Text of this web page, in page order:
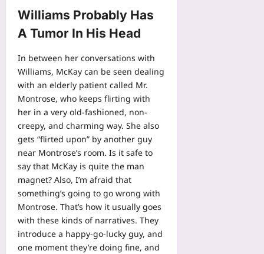
Williams Probably Has
A Tumor In His Head
In between her conversations with
Williams, McKay can be seen dealing
with an elderly patient called Mr.
Montrose, who keeps flirting with
her in a very old-fashioned, non-
creepy, and charming way. She also
gets “flirted upon” by another guy
near Montrose’s room. Is it safe to
say that McKay is quite the man
magnet? Also, I’m afraid that
something’s going to go wrong with
Montrose. That’s how it usually goes
with these kinds of narratives. They
introduce a happy-go-lucky guy, and
one moment they’re doing fine, and